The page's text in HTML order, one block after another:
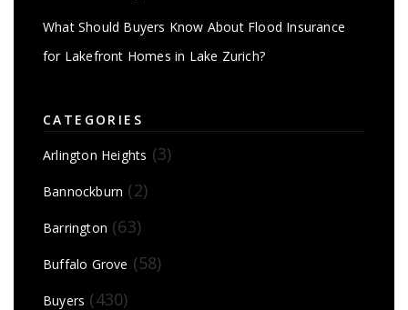
What Should Buyers Know About Flood Insurance
for Lakefront Homes in Lake Zurich?
CATEGORIES
Arlington Heights (3)
Bannockburn (2)
Barrington (63)
Buffalo Grove (58)
Buyers (430)